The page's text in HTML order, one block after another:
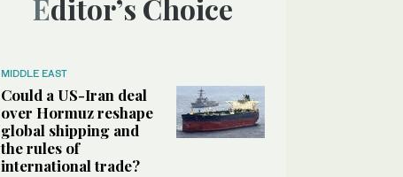
Editor’s Choice
MIDDLE EAST
Could a US-Iran deal
over Hormuz reshape
global shipping and
the rules of
international trade?